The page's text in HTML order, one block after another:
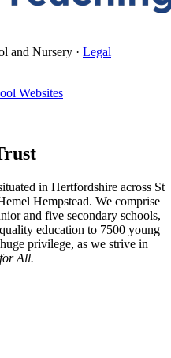
and Nursery · Legal
Websites
in Hertfordshire across St
Hempstead. We comprise
and five secondary schools,
education to 7500 young
privilege, as we strive in
All.